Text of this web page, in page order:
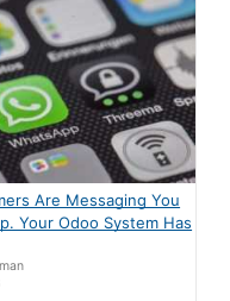
Are Messaging You
Your Odoo System Has